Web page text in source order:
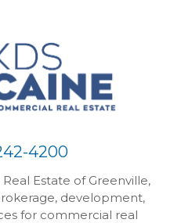
4200
Estate of Greenville,
development,
for commercial real